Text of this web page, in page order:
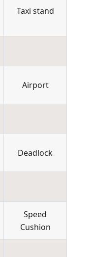
Taxi stand
Airport
Deadlock
Speed
Cushion